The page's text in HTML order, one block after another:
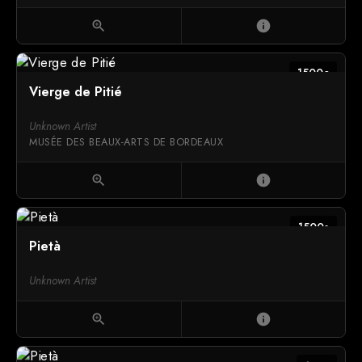
zoom_in info
1500c
Vierge de Pitié
Unknown Artist
MUSÉE DES BEAUX-ARTS DE BORDEAUX
zoom_in info
1500s
Pietà
Unknown Artist
zoom_in info